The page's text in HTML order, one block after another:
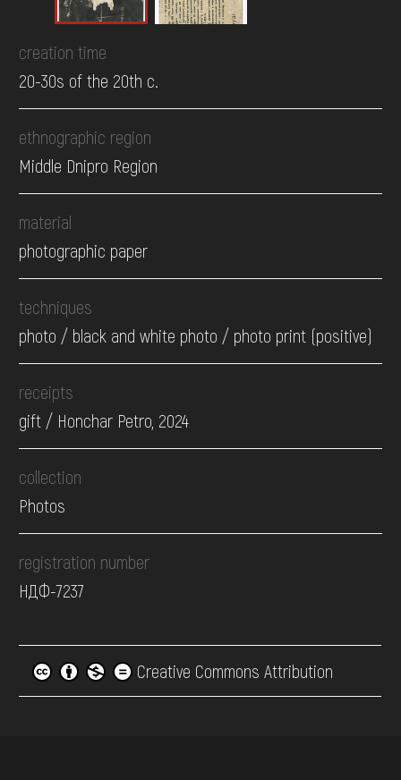
creation time
20-30s of the 20th c.
ethnographic region
Middle Dnipro Region
material
photographic paper
techniques
photo / black and white photo / photo print (positive)
receipts
gift / Honchar Petro, 2024
collection
Photos
registration number
НДФ-7237
Creative Commons Attribution